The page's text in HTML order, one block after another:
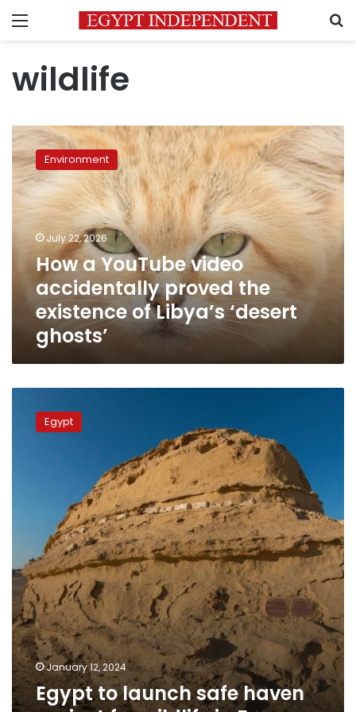
Menu
wildlife
How
a
YouTube
video
accidentally
proved
the
existence
Libya’s
‘desert
ghosts’
Environment
July 22, 2026
How a YouTube video
accidentally proved the
existence of Libya’s ‘desert
ghosts’
launch
Fayoum
Egypt
January 12, 2024
Egypt to launch safe haven